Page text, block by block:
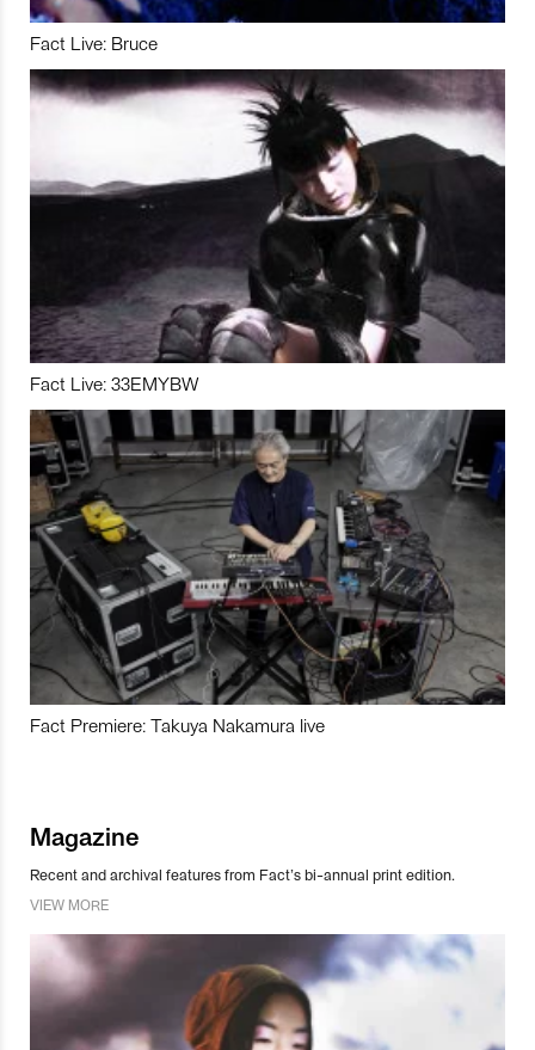
Fact Live: Bruce
Fact Live: 33EMYBW
Fact Premiere: Takuya Nakamura live
Magazine
Recent and archival features from Fact’s bi-annual print edition.
VIEW MORE